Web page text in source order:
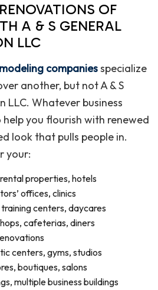
OF
A & S GENERAL
LLC
companiesspecialize
another, but not A & S
LLC. Whatever business
help you flourish with renewed
look that pulls people in.
your:
properties, hotels
offices, clinics
centers, daycares
cafeterias, diners
centers, gyms, studios
boutiques, salons
multiple business buildings